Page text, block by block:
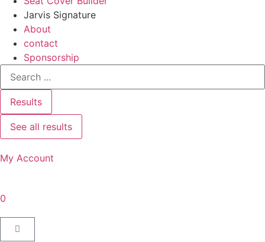
Jarvis Signature
About
contact
Sponsorship
Results
See all results
My Account
0